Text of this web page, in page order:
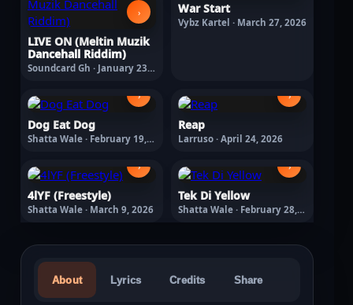
›
LIVE ON (Meltin Muzik
Dancehall Riddim)
Soundcard Gh · January 23,
War Start
Vybz Kartel · March 27, 2026
›
Dog Eat Dog
Shatta Wale · February 19,
›
Reap
Larruso · April 24, 2026
›
4lYF (Freestyle)
Shatta Wale · March 9, 2026
›
Tek Di Yellow
Shatta Wale · February 28,
2026
About Lyrics Credits Share